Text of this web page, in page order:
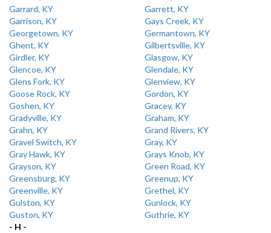
Garrard, KY
Garrett, KY
Garrison, KY
Gays Creek, KY
Georgetown, KY
Germantown, KY
Ghent, KY
Gilbertsville, KY
Girdler, KY
Glasgow, KY
Glencoe, KY
Glendale, KY
Glens Fork, KY
Glenview, KY
Goose Rock, KY
Gordon, KY
Goshen, KY
Gracey, KY
Gradyville, KY
Graham, KY
Grahn, KY
Grand Rivers, KY
Gravel Switch, KY
Gray, KY
Gray Hawk, KY
Grays Knob, KY
Grayson, KY
Green Road, KY
Greensburg, KY
Greenup, KY
Greenville, KY
Grethel, KY
Gulston, KY
Gunlock, KY
Guston, KY
Guthrie, KY
- H -